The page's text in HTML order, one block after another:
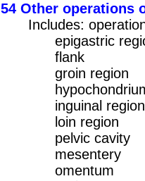
54 Other operations
Includes:
epigastric
flank
groin region
inguinal region
loin region
pelvic cavity
mesentery
omentum